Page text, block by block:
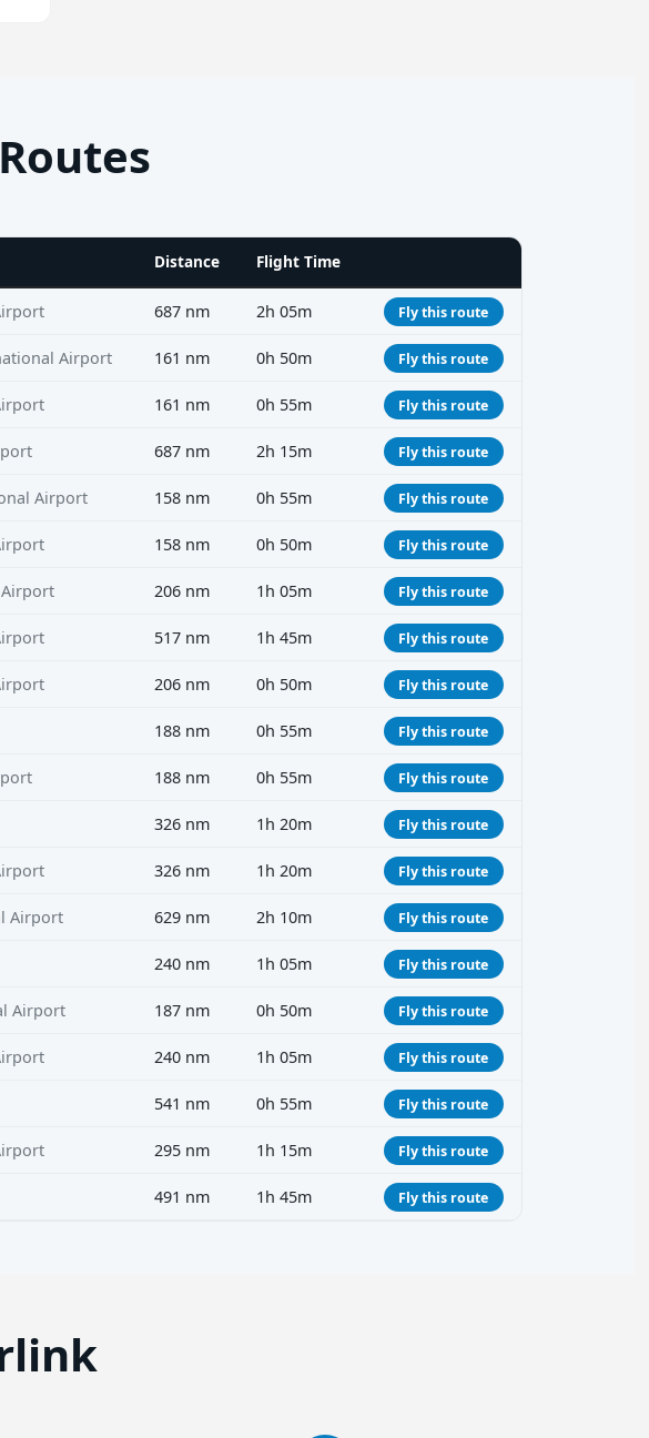
Distance Flight Time
687 nm 2h 05m Fly this route
Airport 161 nm 0h 50m Fly this route
161 nm 0h 55m Fly this route
687 nm 2h 15m Fly this route
Airport 158 nm 0h 55m Fly this route
158 nm 0h 50m Fly this route
206 nm 1h 05m Fly this route
517 nm 1h 45m Fly this route
206 nm 0h 50m Fly this route
188 nm 0h 55m Fly this route
188 nm 0h 55m Fly this route
326 nm 1h 20m Fly this route
326 nm 1h 20m Fly this route
Airport 629 nm 2h 10m Fly this route
240 nm 1h 05m Fly this route
Airport 187 nm 0h 50m Fly this route
240 nm 1h 05m Fly this route
541 nm 0h 55m Fly this route
295 nm 1h 15m Fly this route
491 nm 1h 45m Fly this route